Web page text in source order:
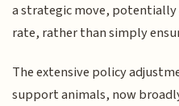
a strategic move,
rate, rather than simply
The extensive policy
support animals, now